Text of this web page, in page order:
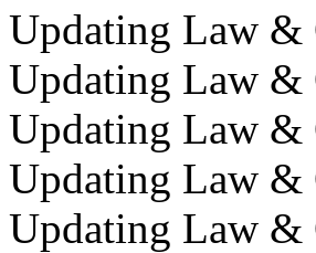
Updating Law &
Updating Law &
Updating Law &
Updating Law &
Updating Law &